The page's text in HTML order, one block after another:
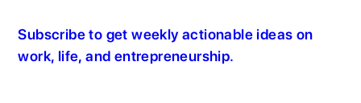
Subscribe to get weekly actionable ideas on
work, life, and entrepreneurship.